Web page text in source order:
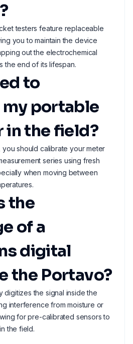
testers feature replaceable
you to maintain the device
out the electrochemical
the end of its lifespan.
to
portable
in the field?
should calibrate your meter
series using fresh
when moving between
the
of a
digital
the Portavo?
digitizes the signal inside the
interference from moisture or
for pre-calibrated sensors to
the field.